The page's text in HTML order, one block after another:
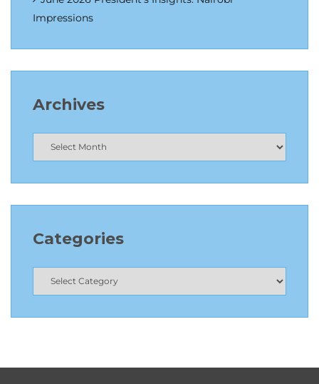
Impressions
Archives
Categories